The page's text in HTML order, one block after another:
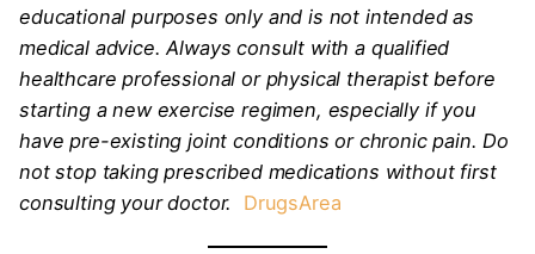
educational purposes only and is not intended as
medical advice. Always consult with a qualified
healthcare professional or physical therapist before
starting a new exercise regimen, especially if you
have pre-existing joint conditions or chronic pain. Do
not stop taking prescribed medications without first
consulting your doctor.
DrugsArea